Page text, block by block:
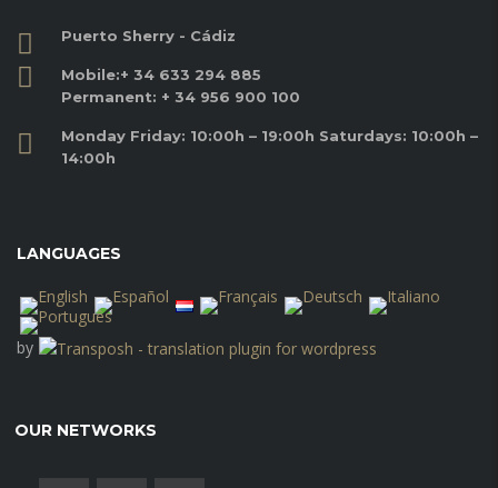
Puerto Sherry - Cádiz
Mobile:+ 34 633 294 885
Permanent: + 34 956 900 100
Monday Friday: 10:00h – 19:00h Saturdays: 10:00h –
14:00h
LANGUAGES
by
OUR NETWORKS